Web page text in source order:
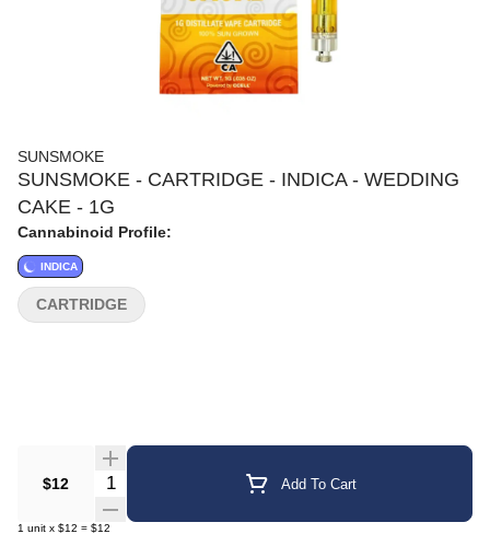
SUNSMOKE
SUNSMOKE - CARTRIDGE - INDICA - WEDDING
CAKE - 1G
Cannabinoid Profile:
INDICA
$12 Quantity Selector Add To Cart
1 unit x $12 = $12
CARTRIDGE